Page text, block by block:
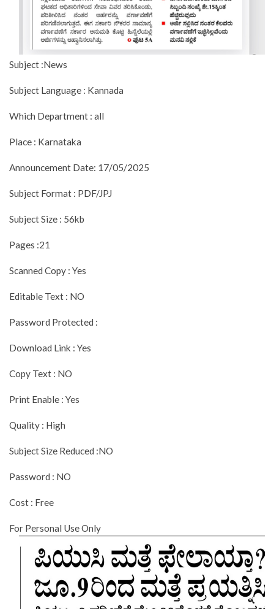
Subject :News
Subject Language : Kannada
Which Department : all
Place : Karnataka
Announcement Date: 17/05/2025
Subject Format : PDF/JPJ
Subject Size : 56kb
Pages :21
Scanned Copy : Yes
Editable Text : NO
Password Protected :
Download Link : Yes
Copy Text : NO
Print Enable : Yes
Quality : High
Subject Size Reduced :NO
Password : NO
Cost : Free
For Personal Use Only